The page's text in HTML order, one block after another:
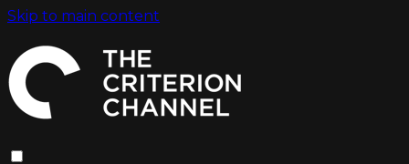
Skip to main content